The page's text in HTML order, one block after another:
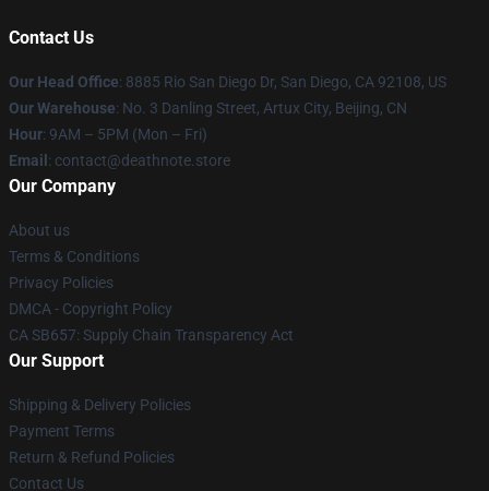
Contact Us
Our Head Office: 8885 Rio San Diego Dr, San Diego, CA 92108, US
Our Warehouse: No. 3 Danling Street, Artux City, Beijing, CN
Hour: 9AM – 5PM (Mon – Fri)
Email : contact@deathnote.store
Our Company
About us
Terms & Conditions
Privacy Policies
DMCA - Copyright Policy
CA SB657: Supply Chain Transparency Act
Our Support
Shipping & Delivery Policies
Payment Terms
Return & Refund Policies
Contact Us